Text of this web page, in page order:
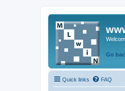
Go
Quick links FAQ